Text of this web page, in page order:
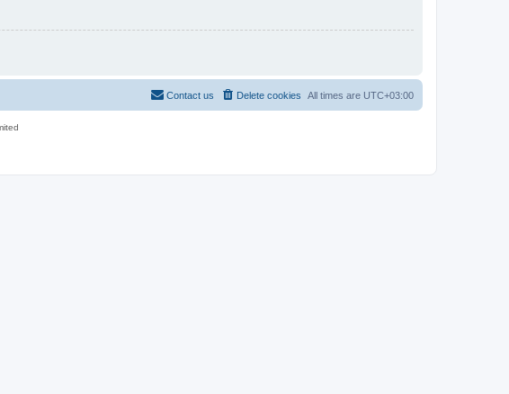
All times are UTC+03:00
Delete cookies
Contact us